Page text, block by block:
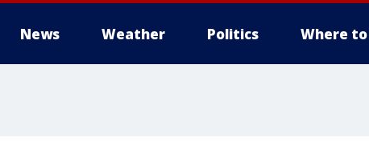
News Weather Politics Where